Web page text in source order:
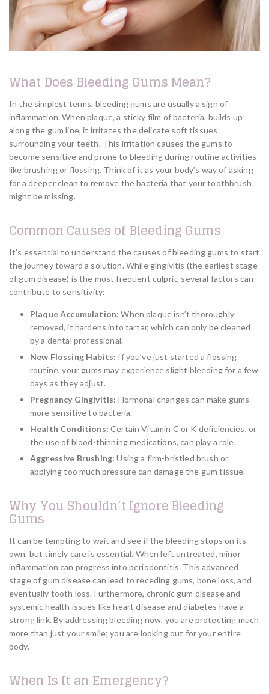
What Does Bleeding Gums Mean?
In the simplest terms, bleeding gums are usually a sign of
inflammation. When plaque, a sticky film of bacteria, builds up
along the gum line, it irritates the delicate soft tissues
surrounding your teeth. This irritation causes the gums to
become sensitive and prone to bleeding during routine activities
like brushing or flossing. Think of it as your body’s way of asking
for a deeper clean to remove the bacteria that your toothbrush
might be missing.
Common Causes of Bleeding Gums
It’s essential to understand the causes of bleeding gums to start
the journey toward a solution. While gingivitis (the earliest stage
of gum disease) is the most frequent culprit, several factors can
contribute to sensitivity:
Plaque Accumulation: When plaque isn’t thoroughly
removed, it hardens into tartar, which can only be cleaned
by a dental professional.
New Flossing Habits: If you’ve just started a flossing
routine, your gums may experience slight bleeding for a few
days as they adjust.
Pregnancy Gingivitis: Hormonal changes can make gums
more sensitive to bacteria.
Health Conditions: Certain Vitamin C or K deficiencies, or
the use of blood-thinning medications, can play a role.
Aggressive Brushing: Using a firm-bristled brush or
applying too much pressure can damage the gum tissue.
Why You Shouldn’t Ignore Bleeding
Gums
It can be tempting to wait and see if the bleeding stops on its
own, but timely care is essential. When left untreated, minor
inflammation can progress into periodontitis. This advanced
stage of gum disease can lead to receding gums, bone loss, and
eventually tooth loss. Furthermore, chronic gum disease and
systemic health issues like heart disease and diabetes have a
strong link. By addressing bleeding now, you are protecting much
more than just your smile; you are looking out for your entire
body.
When Is It an Emergency?